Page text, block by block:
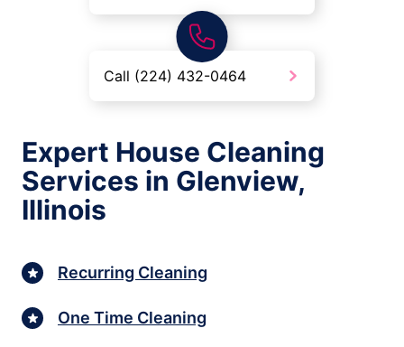
Call (224) 432-0464
Expert House Cleaning
Services in Glenview,
Illinois
Recurring Cleaning
One Time Cleaning